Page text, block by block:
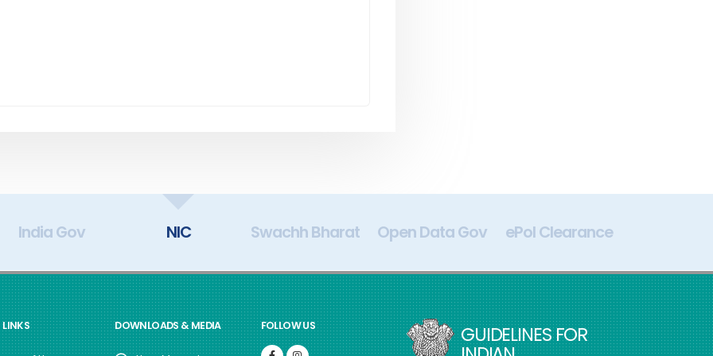
India Gov NIC Swachh Bharat Open Data Gov ePol Clearance
DOWNLOADS & MEDIA FOLLOW US GUIDELINES FOR